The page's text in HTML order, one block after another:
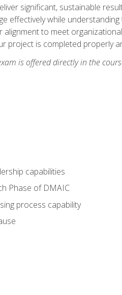
significant, sustainable
effectively while understanding
to meet
project is completed properly
is offered directly in the
capabilities
Phase of DMAIC
process capability